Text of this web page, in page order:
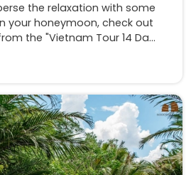
the relaxation with some
your honeymoon, check out
the "Vietnam Tour 14 Da...